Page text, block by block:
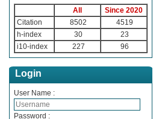
All
Since 2020
Citation
8502
4519
h-index
30
23
i10-index
227 96
Login
User Name :
Password :